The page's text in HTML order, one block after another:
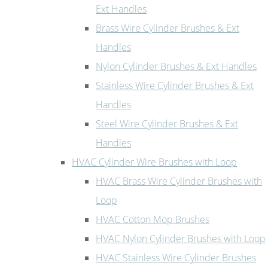
Ext Handles
Brass Wire Cylinder Brushes & Ext
Handles
Nylon Cylinder Brushes & Ext Handles
Stainless Wire Cylinder Brushes & Ext
Handles
Steel Wire Cylinder Brushes & Ext
Handles
HVAC Cylinder Wire Brushes with Loop
HVAC Brass Wire Cylinder Brushes with
Loop
HVAC Cotton Mop Brushes
HVAC Nylon Cylinder Brushes with Loop
HVAC Stainless Wire Cylinder Brushes